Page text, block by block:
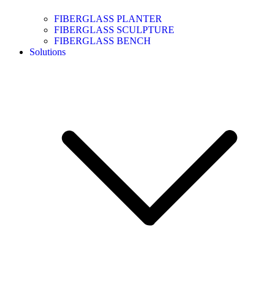
FIBERGLASS PLANTER
FIBERGLASS SCULPTURE
FIBERGLASS BENCH
Solutions